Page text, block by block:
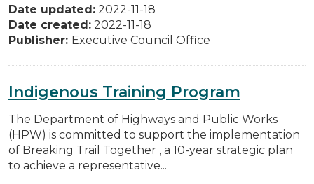
Date updated: 2022-11-18
Date created: 2022-11-18
Publisher: Executive Council Office
Indigenous Training Program
The Department of Highways and Public Works
(HPW) is committed to support the implementation
of Breaking Trail Together , a 10-year strategic plan
to achieve a representative...